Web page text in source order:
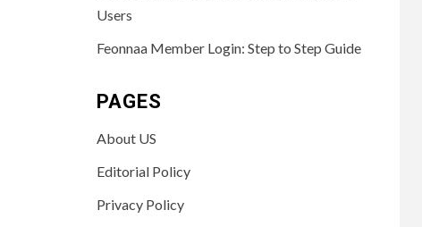
Users
Feonnaa Member Login: Step to Step Guide
PAGES
About US
Editorial Policy
Privacy Policy